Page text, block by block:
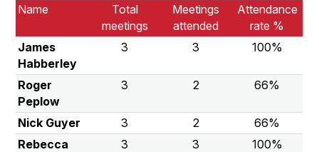
Name
Total
meetings
Meetings
attended
Attendance
rate %
James
Habberley
3 3 100%
Roger
Peplow
3 2 66%
Nick Guyer 3 2
66%
Rebecca
3 3 100%